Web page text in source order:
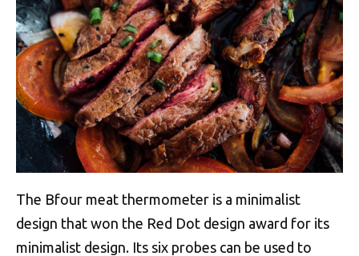
The Bfour meat thermometer is a minimalist
design that won the Red Dot design award for its
minimalist design. Its six probes can be used to